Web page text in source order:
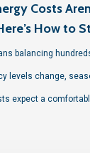
Costs
How to
balancing
levels change,
expect a